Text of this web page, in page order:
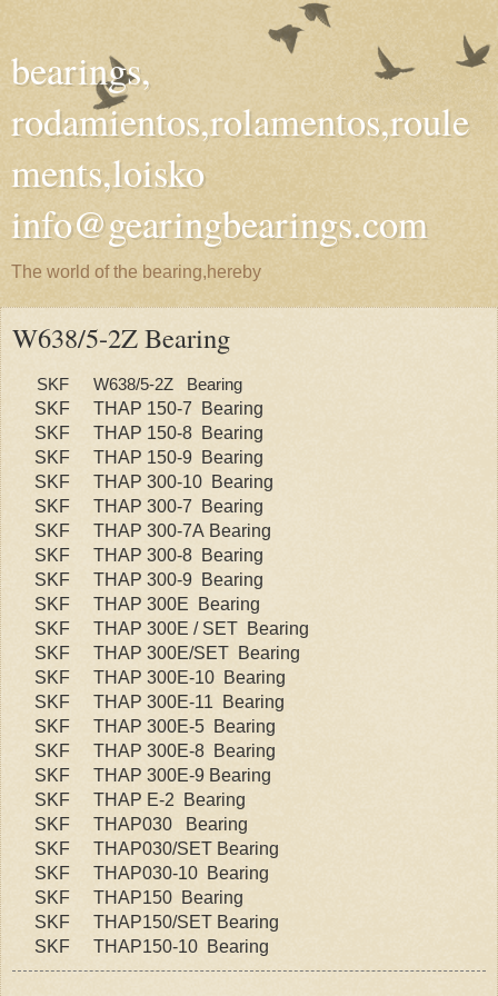
bearings,
rodamientos,rolamentos,roule
ments,loisko
info@gearingbearings.com
The world of the bearing,hereby
W638/5-2Z Bearing
SKF W638/5-2Z Bearing
SKF
THAP 150-7 Bearing
SKF
THAP 150-8 Bearing
SKF
THAP 150-9 Bearing
SKF
THAP 300-10 Bearing
SKF
THAP 300-7 Bearing
SKF
THAP 300-7A Bearing
SKF
THAP 300-8 Bearing
SKF
THAP 300-9 Bearing
SKF
THAP 300E Bearing
SKF
THAP 300E / SET Bearing
SKF
THAP 300E/SET Bearing
SKF
THAP 300E-10 Bearing
SKF
THAP 300E-11 Bearing
SKF
THAP 300E-5 Bearing
SKF
THAP 300E-8 Bearing
SKF
THAP 300E-9 Bearing
SKF
THAP E-2 Bearing
SKF
THAP030 Bearing
SKF
THAP030/SET Bearing
SKF
THAP030-10 Bearing
SKF
THAP150 Bearing
SKF
THAP150/SET Bearing
SKF
THAP150-10 Bearing